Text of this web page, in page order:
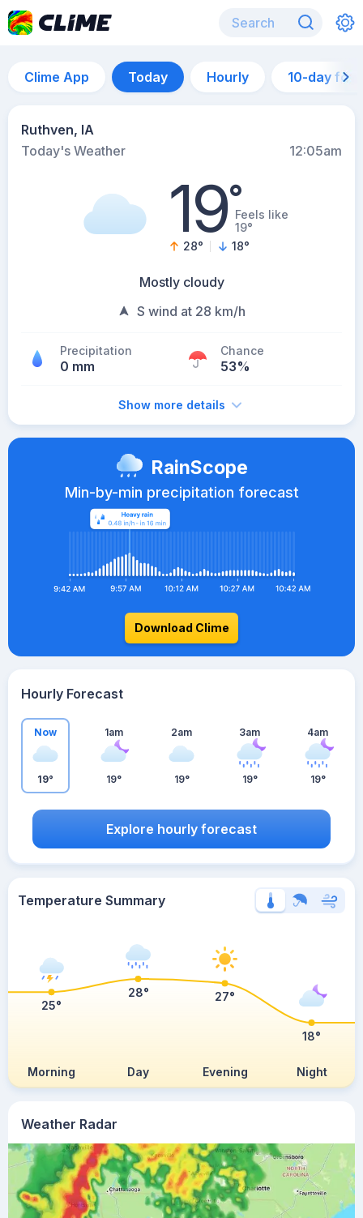
Clime App Today Hourly 10-day
Ruthven, IA
Today's Weather
12:05am
19°Feels like
19°
28° 18°
Mostly cloudy
S wind at 28 km/h
Precipitation
0 mm
Chance
53%
Show more details
Weather Radar
RainScope
Min-by-min precipitation forecast
Download Clime
Hourly Forecast
Now
19°
1am
19°
2am
19°
3am
19°
4am
19°
Explore hourly forecast
Temperature Summary
Morning Day Evening Night
25°
28° 27°
18°